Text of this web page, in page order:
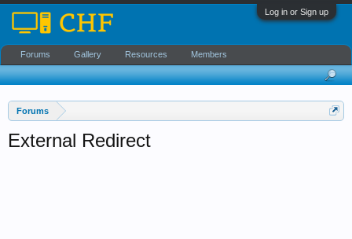
Log in or Sign up
Forums
External Redirect
Forums Gallery Resources Members